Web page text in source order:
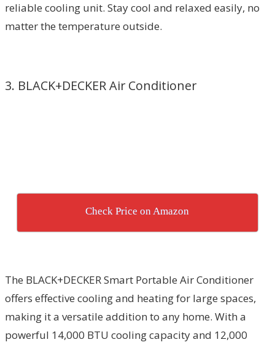
reliable cooling unit. Stay cool and relaxed easily, no
matter the temperature outside.
3. BLACK+DECKER Air Conditioner
Check Price on Amazon
The BLACK+DECKER Smart Portable Air Conditioner
offers effective cooling and heating for large spaces,
making it a versatile addition to any home. With a
powerful 14,000 BTU cooling capacity and 12,000